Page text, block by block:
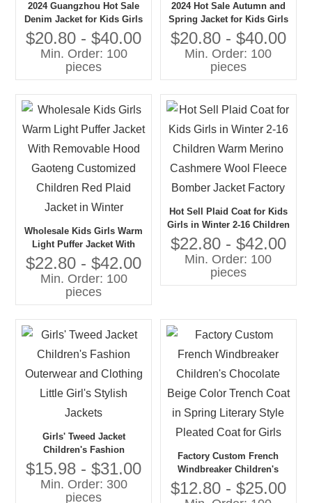
2024 Guangzhou Hot Sale
Denim Jacket for Kids Girls
Wholesale Fashion Children
Jeans Jacket Factory
$20.80 - $40.00
Min. Order: 100
pieces
2024 Hot Sale Autumn and
Spring Jacket for Kids Girls
Wholesale Fashion Formal
White Children Jacket
Factory
$20.80 - $40.00
Min. Order: 100
pieces
Wholesale Kids Girls Warm
Light Puffer Jacket With
Removable Hood Gaoteng
Customized Children Red
Plaid Jacket in Winter
$22.80 - $42.00
Min. Order: 100
pieces
Hot Sell Plaid Coat for Kids
Girls in Winter 2-16 Children
Warm Merino Cashmere
Wool Fleece Bomber Jacket
Factory
$22.80 - $42.00
Min. Order: 100
pieces
Girls' Tweed Jacket
Children's Fashion
Outerwear and Clothing
Little Girl's Stylish Jackets
$15.98 - $31.00
Min. Order: 300
pieces
Factory Custom French
Windbreaker Children's
Chocolate Beige Color
Trench Coat in Spring
$12.80 - $25.00